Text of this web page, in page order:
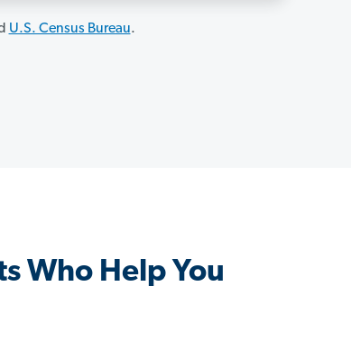
U.S. Census Bureau.
Who Help You